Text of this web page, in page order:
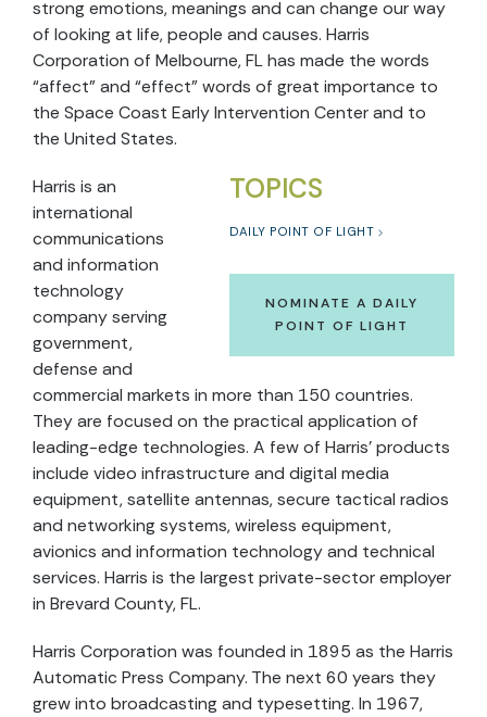
strong emotions, meanings and can change our way
of looking at life, people and causes. Harris
Corporation of Melbourne, FL has made the words
“affect” and “effect” words of great importance to
the Space Coast Early Intervention Center and to
the United States.
TOPICS
DAILY POINT OF LIGHT
NOMINATE A DAILY
POINT OF LIGHT
Harris is an
international
communications
and information
technology
company serving
government,
defense and
commercial markets in more than 150 countries.
They are focused on the practical application of
leading-edge technologies. A few of Harris’ products
include video infrastructure and digital media
equipment, satellite antennas, secure tactical radios
and networking systems, wireless equipment,
avionics and information technology and technical
services. Harris is the largest private-sector employer
in Brevard County, FL.
Harris Corporation was founded in 1895 as the Harris
Automatic Press Company. The next 60 years they
grew into broadcasting and typesetting. In 1967,